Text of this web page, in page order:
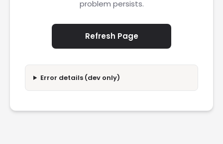
problem persists.
Refresh Page
Error details (dev only)